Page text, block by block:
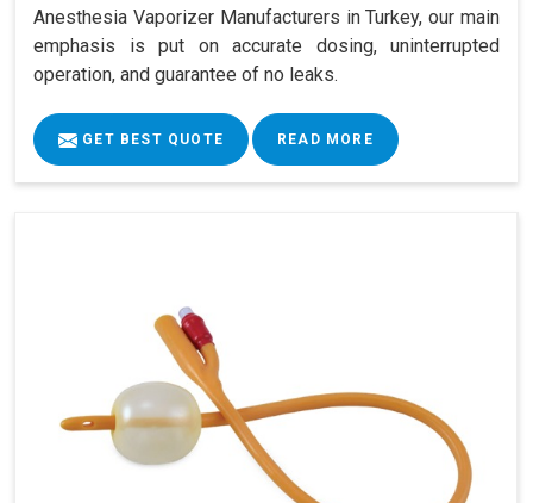
Anesthesia Vaporizer Manufacturers in Turkey, our main
emphasis is put on accurate dosing, uninterrupted
operation, and guarantee of no leaks.
GET BEST QUOTE READ MORE